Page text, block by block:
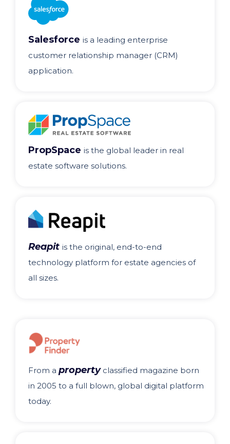
Salesforce is a leading enterprise
customer relationship manager (CRM)
application.
PropSpace is the global leader in real
estate software solutions.
Reapit is the original, end-to-end
technology platform for estate agencies of
all sizes.
From a propertyclassified magazine born
in 2005 to a full blown, global digital platform
today.